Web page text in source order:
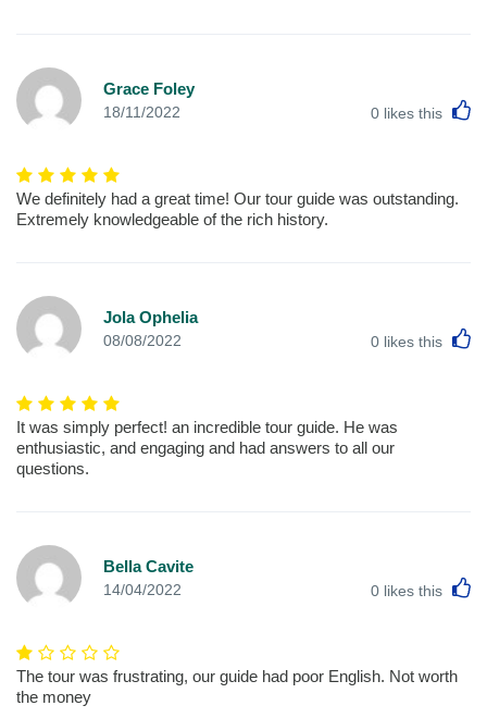
Grace Foley
18/11/2022 0 likes this
We definitely had a great time! Our tour guide was outstanding.
Extremely knowledgeable of the rich history.
Jola Ophelia
08/08/2022 0 likes this
It was simply perfect! an incredible tour guide. He was
enthusiastic, and engaging and had answers to all our
questions.
Bella Cavite
14/04/2022 0 likes this
The tour was frustrating, our guide had poor English. Not worth
the money